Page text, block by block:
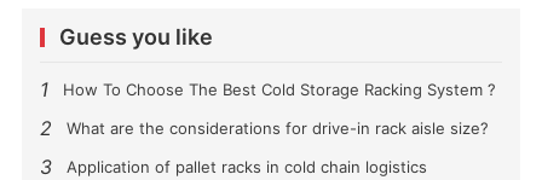
Guess you like
1 How To Choose The Best Cold Storage Racking System ?
2 What are the considerations for drive-in rack aisle size?
3 Application of pallet racks in cold chain logistics